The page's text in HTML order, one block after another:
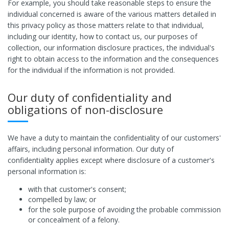
For example, you should take reasonable steps to ensure the
individual concerned is aware of the various matters detailed in
this privacy policy as those matters relate to that individual,
including our identity, how to contact us, our purposes of
collection, our information disclosure practices, the individual's
right to obtain access to the information and the consequences
for the individual if the information is not provided.
Our duty of confidentiality and
obligations of non-disclosure
We have a duty to maintain the confidentiality of our customers'
affairs, including personal information. Our duty of
confidentiality applies except where disclosure of a customer's
personal information is:
with that customer's consent;
compelled by law; or
for the sole purpose of avoiding the probable commission
or concealment of a felony.